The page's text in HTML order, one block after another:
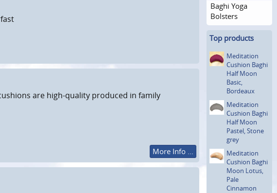
are high-quality produced in family
More Info ...
Baghi Yoga
Bolsters
Top products
Meditation
Cushion Baghi
Half Moon
Basic,
Bordeaux
Meditation
Cushion Baghi
Half Moon
Pastel, Stone
grey
Meditation
Cushion Baghi
Moon Lotus,
Pale
Cinnamon